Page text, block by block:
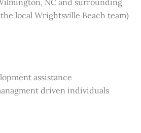
the local Wrightsville Beach team)
assistance
driven individuals